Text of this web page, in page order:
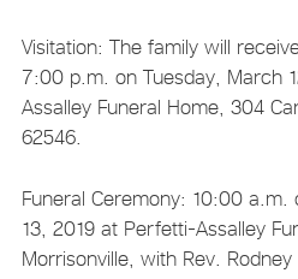
Visitation: The family will
7:00 p.m. on Tuesday, March
Assalley Funeral Home, 304
62546.
Funeral Ceremony: 10:00 a.m.
13, 2019 at Perfetti-Assalley
Morrisonville, with Rev.